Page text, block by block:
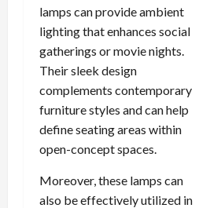
lamps can provide ambient
lighting that enhances social
gatherings or movie nights.
Their sleek design
complements contemporary
furniture styles and can help
define seating areas within
open-concept spaces.
Moreover, these lamps can
also be effectively utilized in